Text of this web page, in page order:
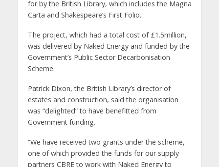
for by the British Library, which includes the Magna
Carta and Shakespeare’s First Folio.
The project, which had a total cost of £1.5million,
was delivered by Naked Energy and funded by the
Government’s Public Sector Decarbonisation
Scheme.
Patrick Dixon, the British Library’s director of
estates and construction, said the organisation
was “delighted” to have benefitted from
Government funding.
“We have received two grants under the scheme,
one of which provided the funds for our supply
partners CBRE to work with Naked Energy to